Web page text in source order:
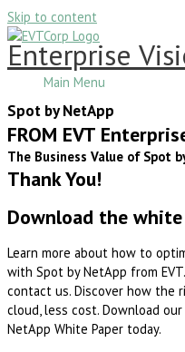
Skip to content
Enterprise
Main Menu
Spot by NetApp
FROM EVT
The Business Value of Spot
Thank You!
Download the
Learn more about how to
with Spot by NetApp from
contact us. Discover how the
cloud, less cost. Download
NetApp White Paper today.